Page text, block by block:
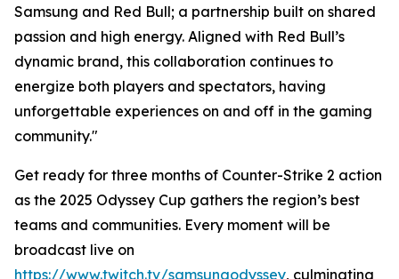
Samsung and Red Bull; a partnership built on shared
passion and high energy. Aligned with Red Bull’s
dynamic brand, this collaboration continues to
energize both players and spectators, having
unforgettable experiences on and off in the gaming
community."
Get ready for three months of Counter-Strike 2 action
as the 2025 Odyssey Cup gathers the region’s best
teams and communities. Every moment will be
broadcast live on
https://www.twitch.tv/samsungodyssey, culminating